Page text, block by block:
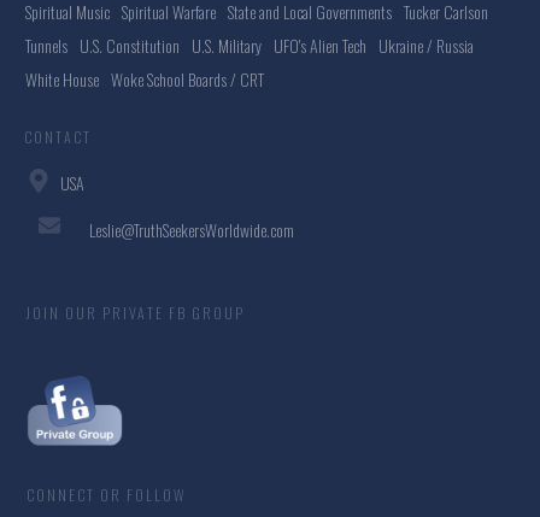
Spiritual Music Spiritual Warfare State and Local Governments Tucker Carlson
Tunnels U.S. Constitution U.S. Military UFO's Alien Tech Ukraine / Russia
White House Woke School Boards / CRT
CONTACT
USA
Leslie@TruthSeekersWorldwide.com
JOIN OUR PRIVATE FB GROUP
CONNECT OR FOLLOW